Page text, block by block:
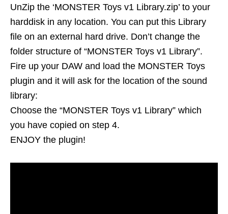
UnZip the ‘MONSTER Toys v1 Library.zip’ to your
harddisk in any location. You can put this Library
file on an external hard drive. Don’t change the
folder structure of “MONSTER Toys v1 Library”.
Fire up your DAW and load the MONSTER Toys
plugin and it will ask for the location of the sound
library:
Choose the “MONSTER Toys v1 Library” which
you have copied on step 4.
ENJOY the plugin!